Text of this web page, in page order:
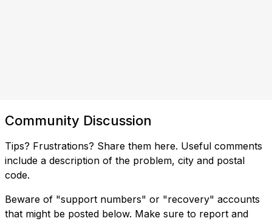
Community Discussion
Tips? Frustrations? Share them here. Useful comments
include a description of the problem, city and postal
code.
Beware of "support numbers" or "recovery" accounts
that might be posted below. Make sure to report and